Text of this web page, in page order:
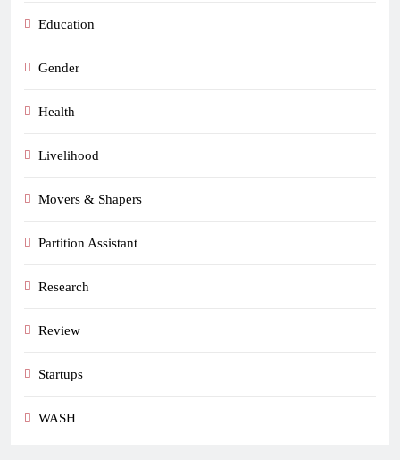
Education
Gender
Health
Livelihood
Movers & Shapers
Partition Assistant
Research
Review
Startups
WASH